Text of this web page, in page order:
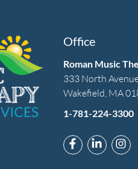
Office
Roman Music
333 North
Wakefield, MA
1-781-224-3300
Link toLink to